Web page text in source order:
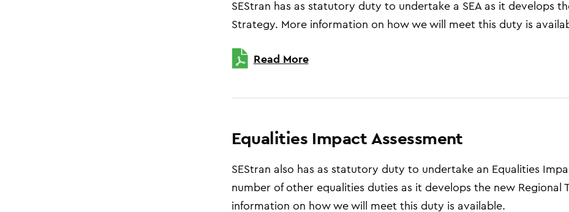
SEStran has as statutory duty to undertake a SEA as it develops
Strategy. More information on how we will meet this duty is
Read More
Equalities Impact Assessment
SEStran also has as statutory duty to undertake an Equalities
number of other equalities duties as it develops the new Regional
information on how we will meet this duty is available.